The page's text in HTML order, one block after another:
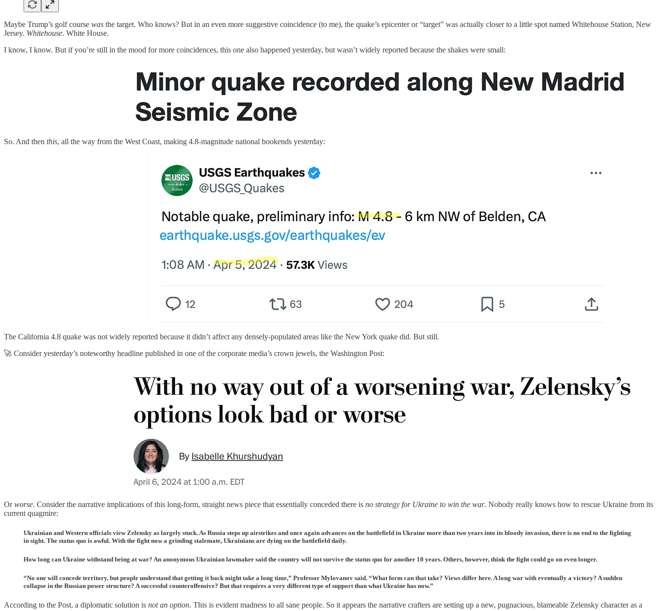
Maybe Trump’s golf course was the target. Who knows? But in an even more suggestive coincidence (to me), the quake’s epicenter or “target” was actually closer to a little spot named Whitehouse Station, New
Jersey. Whitehouse. White House.
I know, I know. But if you’re still in the mood for more coincidences, this one also happened yesterday, but wasn’t widely reported because the shakes were small:
So. And then this, all the way from the West Coast, making 4.8-magnitude national bookends yesterday:
The California 4.8 quake was not widely reported because it didn’t affect any densely-populated areas like the New York quake did. But still.
🚀 Consider yesterday’s noteworthy headline published in one of the corporate media’s crown jewels, the Washington Post:
Orworse. Consider the narrative implications of this long-form, straight news piece that essentially conceded there is no strategy for Ukraine to win the war. Nobody really knows how to rescue Ukraine from its
current quagmire:
Ukrainian and Western officials view Zelensky as largely stuck. As Russia steps up airstrikes and once again advances on the battlefield in Ukraine more than two years into its bloody invasion, there is no end to the fighting
in sight. The status quo is awful. With the fight now a grinding stalemate, Ukrainians are dying on the battlefield daily.
How long can Ukraine withstand being at war? An anonymous Ukrainian lawmaker said the country will not survive the status quo for another 10 years. Others, however, think the fight could go on even longer.
“No one will concede territory, but people understand that getting it back might take a long time,” Professor Mylovanov said. “What form can that take? Views differ here. A long war with eventually a victory? A sudden
collapse in the Russian power structure? A successful counteroffensive? But that requires a very different type of support than what Ukraine has now.”
According to the Post, a diplomatic solution is not an option. This is evident madness to all sane people. So it appears the narrative crafters are setting up a new, pugnacious, blameable Zelensky character as a